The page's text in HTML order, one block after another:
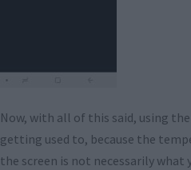
Now, with all of this said, using
getting used to, because the
the screen is not necessarily